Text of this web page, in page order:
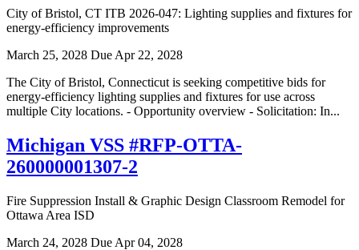
City of Bristol, CT ITB 2026-047: Lighting supplies and fixtures for
energy-efficiency improvements
March 25, 2028 Due Apr 22, 2028
The City of Bristol, Connecticut is seeking competitive bids for
energy-efficiency lighting supplies and fixtures for use across
multiple City locations. - Opportunity overview - Solicitation: In...
Michigan VSS #RFP-OTTA-
260000001307-2
Fire Suppression Install & Graphic Design Classroom Remodel for
Ottawa Area ISD
March 24, 2028 Due Apr 04, 2028